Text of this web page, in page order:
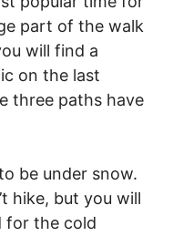
part of the walk
will find a
on the last
three paths have
be under snow.
hike, but you will
for the cold